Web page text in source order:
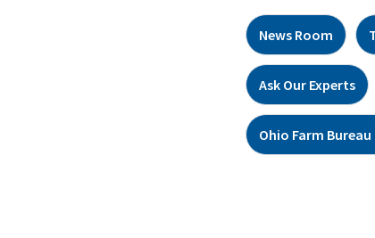
News Room
Ask Our Experts
Ohio Farm